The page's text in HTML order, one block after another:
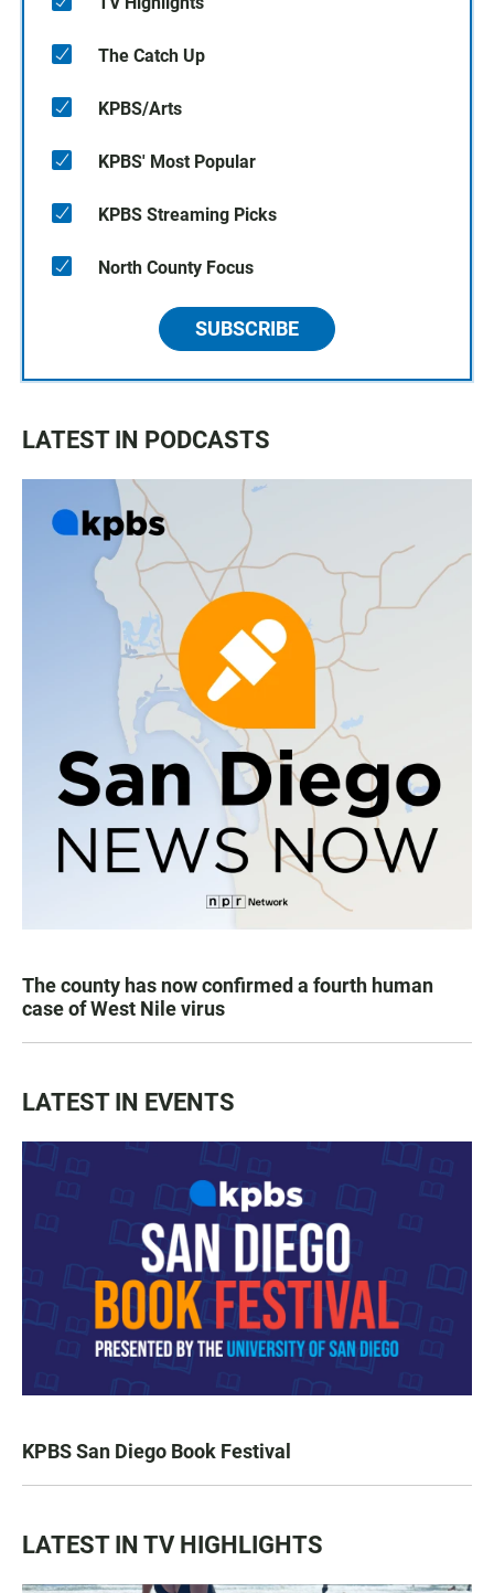
The Catch Up
KPBS/Arts
KPBS' Most Popular
KPBS Streaming Picks
North County Focus
SUBSCRIBE
LATEST IN PODCASTS
The county has now confirmed a fourth human
case of West Nile virus
LATEST IN EVENTS
KPBS San Diego Book Festival
LATEST IN TV HIGHLIGHTS